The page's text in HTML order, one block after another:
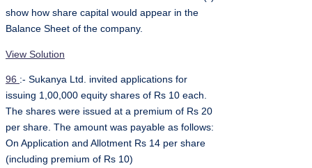
show how share capital would appear in the
Balance Sheet of the company.
View Solution
96 :- Sukanya Ltd. invited applications for
issuing 1,00,000 equity shares of Rs 10 each.
The shares were issued at a premium of Rs 20
per share. The amount was payable as follows:
On Application and Allotment Rs 14 per share
(including premium of Rs 10)